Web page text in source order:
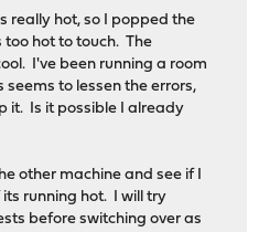
really hot, so I popped the
hot to touch. The
I've been running a room
seems to lessen the errors,
it. Is it possible I already
other machine and see if I
running hot. I will try
before switching over as